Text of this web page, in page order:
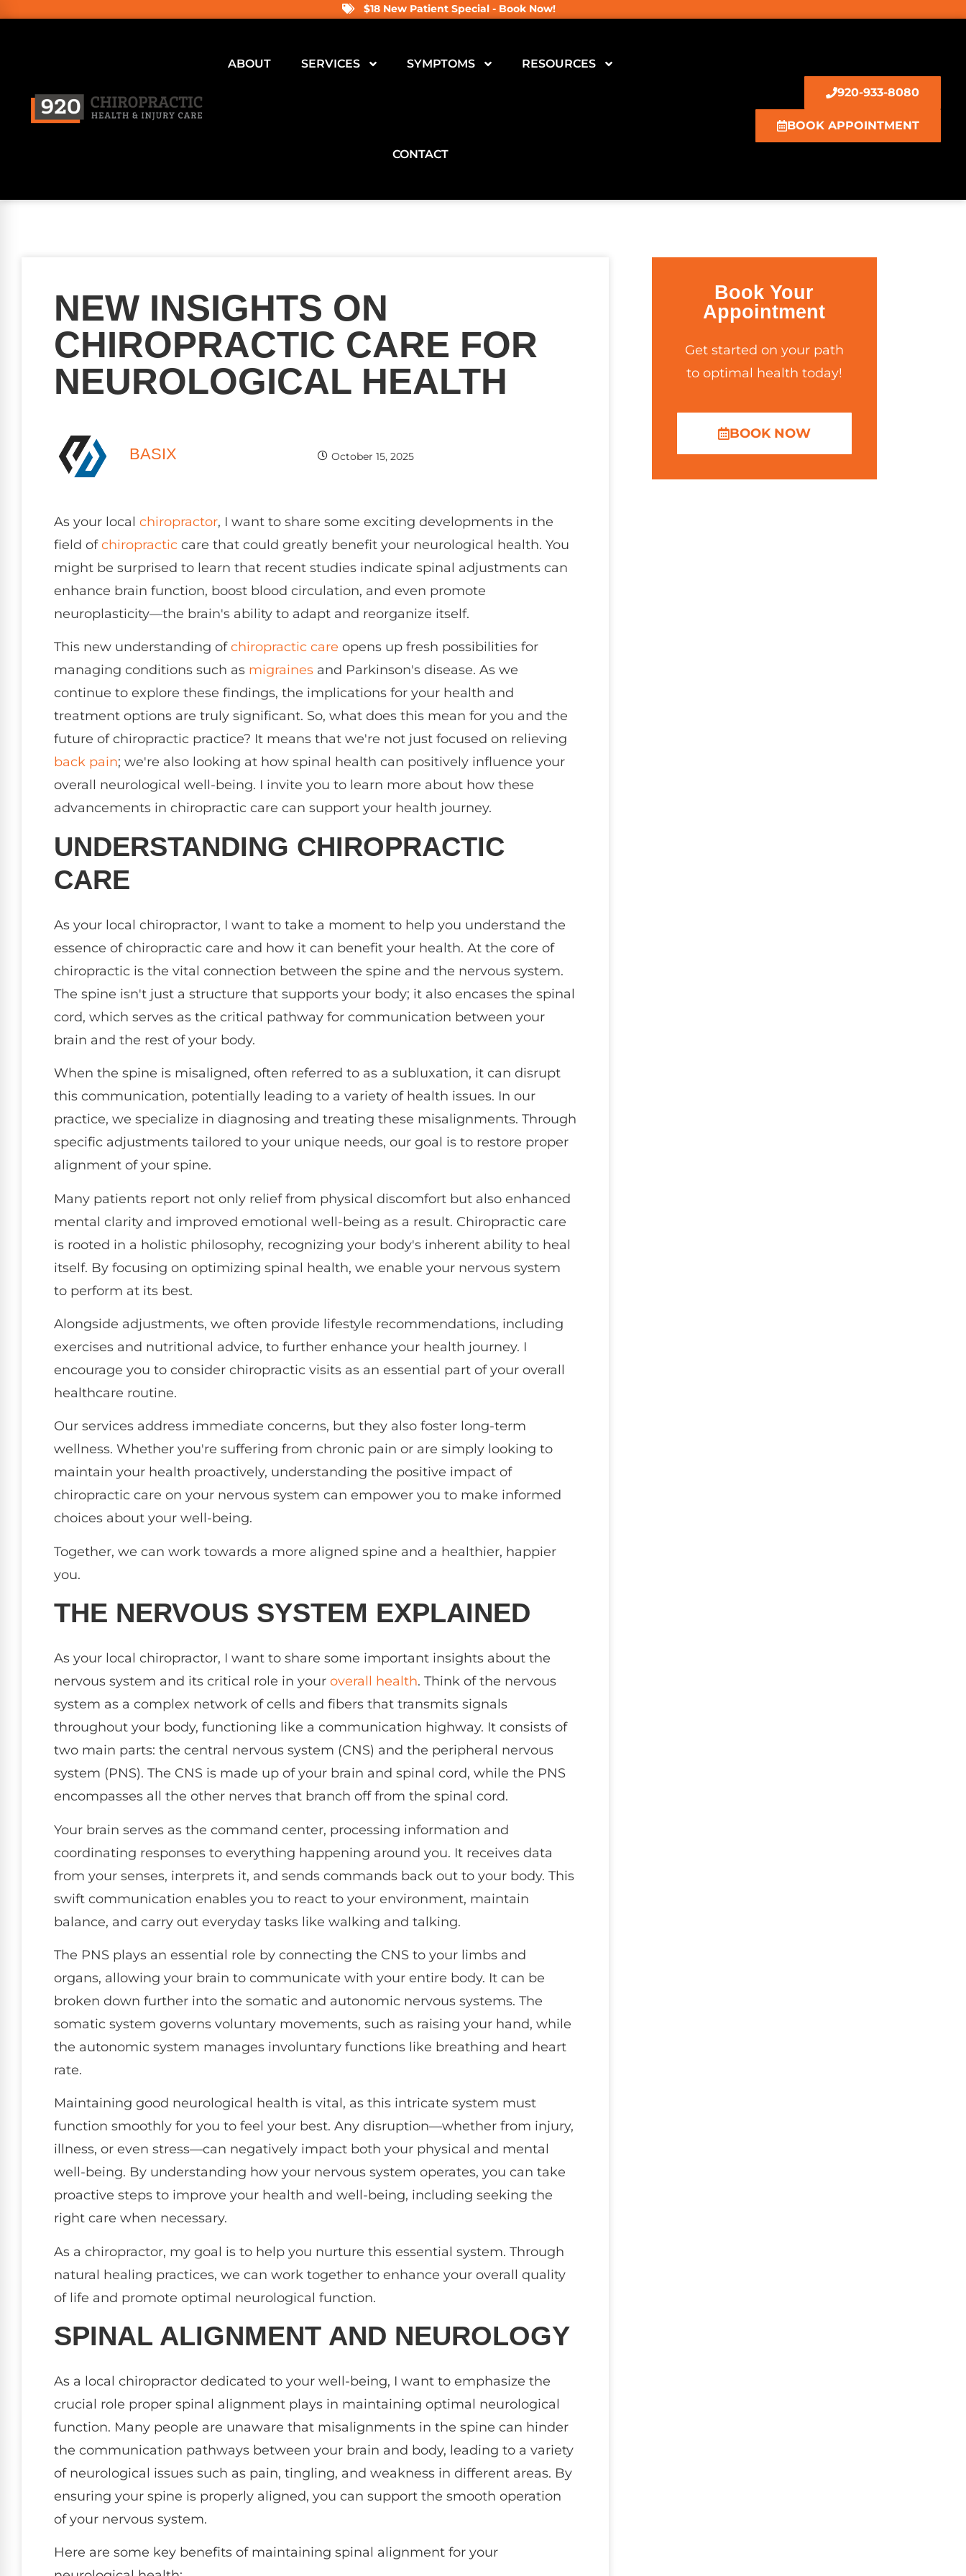
$18 New Patient Special - Book Now!
ABOUT SERVICES SYMPTOMS RESOURCES
CONTACT
920-933-8080
BOOK APPOINTMENT
NEW INSIGHTS ON
CHIROPRACTIC CARE FOR
NEUROLOGICAL HEALTH
BASIX October 15, 2025
As your local chiropractor, I want to share some exciting developments in the
field ofchiropractic care that could greatly benefit your neurological health. You
might be surprised to learn that recent studies indicate spinal adjustments can
enhance brain function, boost blood circulation, and even promote
neuroplasticity—the brain's ability to adapt and reorganize itself.
This new understanding ofchiropractic care opens up fresh possibilities for
managing conditions such as migraines and Parkinson's disease. As we
continue to explore these findings, the implications for your health and
treatment options are truly significant. So, what does this mean for you and the
future of chiropractic practice? It means that we're not just focused on relieving
back pain; we're also looking at how spinal health can positively influence your
overall neurological well-being. I invite you to learn more about how these
advancements in chiropractic care can support your health journey.
UNDERSTANDING CHIROPRACTIC
CARE
As your local chiropractor, I want to take a moment to help you understand the
essence of chiropractic care and how it can benefit your health. At the core of
chiropractic is the vital connection between the spine and the nervous system.
The spine isn't just a structure that supports your body; it also encases the spinal
cord, which serves as the critical pathway for communication between your
brain and the rest of your body.
When the spine is misaligned, often referred to as a subluxation, it can disrupt
this communication, potentially leading to a variety of health issues. In our
practice, we specialize in diagnosing and treating these misalignments. Through
specific adjustments tailored to your unique needs, our goal is to restore proper
alignment of your spine.
Many patients report not only relief from physical discomfort but also enhanced
mental clarity and improved emotional well-being as a result. Chiropractic care
is rooted in a holistic philosophy, recognizing your body's inherent ability to heal
itself. By focusing on optimizing spinal health, we enable your nervous system
to perform at its best.
Alongside adjustments, we often provide lifestyle recommendations, including
exercises and nutritional advice, to further enhance your health journey. I
encourage you to consider chiropractic visits as an essential part of your overall
healthcare routine.
Our services address immediate concerns, but they also foster long-term
wellness. Whether you're suffering from chronic pain or are simply looking to
maintain your health proactively, understanding the positive impact of
chiropractic care on your nervous system can empower you to make informed
choices about your well-being.
Together, we can work towards a more aligned spine and a healthier, happier
you.
THE NERVOUS SYSTEM EXPLAINED
As your local chiropractor, I want to share some important insights about the
nervous system and its critical role in your overall health. Think of the nervous
system as a complex network of cells and fibers that transmits signals
throughout your body, functioning like a communication highway. It consists of
two main parts: the central nervous system (CNS) and the peripheral nervous
system (PNS). The CNS is made up of your brain and spinal cord, while the PNS
encompasses all the other nerves that branch off from the spinal cord.
Your brain serves as the command center, processing information and
coordinating responses to everything happening around you. It receives data
from your senses, interprets it, and sends commands back out to your body. This
swift communication enables you to react to your environment, maintain
balance, and carry out everyday tasks like walking and talking.
The PNS plays an essential role by connecting the CNS to your limbs and
organs, allowing your brain to communicate with your entire body. It can be
broken down further into the somatic and autonomic nervous systems. The
somatic system governs voluntary movements, such as raising your hand, while
the autonomic system manages involuntary functions like breathing and heart
rate.
Maintaining good neurological health is vital, as this intricate system must
function smoothly for you to feel your best. Any disruption—whether from injury,
illness, or even stress—can negatively impact both your physical and mental
well-being. By understanding how your nervous system operates, you can take
proactive steps to improve your health and well-being, including seeking the
right care when necessary.
As a chiropractor, my goal is to help you nurture this essential system. Through
natural healing practices, we can work together to enhance your overall quality
of life and promote optimal neurological function.
SPINAL ALIGNMENT AND NEUROLOGY
As a local chiropractor dedicated to your well-being, I want to emphasize the
crucial role proper spinal alignment plays in maintaining optimal neurological
function. Many people are unaware that misalignments in the spine can hinder
the communication pathways between your brain and body, leading to a variety
of neurological issues such as pain, tingling, and weakness in different areas. By
ensuring your spine is properly aligned, you can support the smooth operation
of your nervous system.
Here are some key benefits of maintaining spinal alignment for your
Book Your
Appointment
Get started on your path
to optimal health today!
BOOK NOW